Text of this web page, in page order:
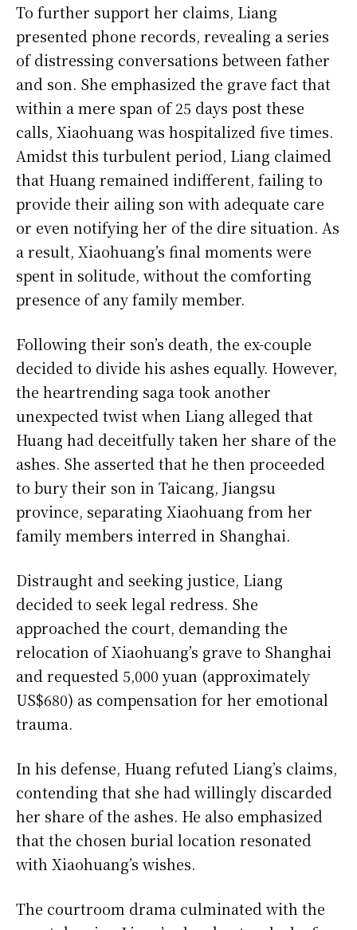
To further support her claims, Liang
presented phone records, revealing a series
of distressing conversations between father
and son. She emphasized the grave fact that
within a mere span of 25 days post these
calls, Xiaohuang was hospitalized five times.
Amidst this turbulent period, Liang claimed
that Huang remained indifferent, failing to
provide their ailing son with adequate care
or even notifying her of the dire situation. As
a result, Xiaohuang’s final moments were
spent in solitude, without the comforting
presence of any family member.
Following their son’s death, the ex-couple
decided to divide his ashes equally. However,
the heartrending saga took another
unexpected twist when Liang alleged that
Huang had deceitfully taken her share of the
ashes. She asserted that he then proceeded
to bury their son in Taicang, Jiangsu
province, separating Xiaohuang from her
family members interred in Shanghai.
Distraught and seeking justice, Liang
decided to seek legal redress. She
approached the court, demanding the
relocation of Xiaohuang’s grave to Shanghai
and requested 5,000 yuan (approximately
US$680) as compensation for her emotional
trauma.
In his defense, Huang refuted Liang’s claims,
contending that she had willingly discarded
her share of the ashes. He also emphasized
that the chosen burial location resonated
with Xiaohuang’s wishes.
The courtroom drama culminated with the